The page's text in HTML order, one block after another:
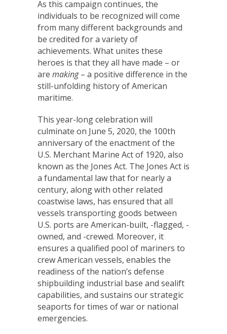
As this campaign continues, the
individuals to be recognized will come
from many different backgrounds and
be credited for a variety of
achievements. What unites these
heroes is that they all have made – or
are making– a positive difference in the
still-unfolding history of American
maritime.
This year-long celebration will
culminate on June 5, 2020, the 100th
anniversary of the enactment of the
U.S. Merchant Marine Act of 1920, also
known as the Jones Act. The Jones Act is
a fundamental law that for nearly a
century, along with other related
coastwise laws, has ensured that all
vessels transporting goods between
U.S. ports are American-built, -flagged, -
owned, and -crewed. Moreover, it
ensures a qualified pool of mariners to
crew American vessels, enables the
readiness of the nation’s defense
shipbuilding industrial base and sealift
capabilities, and sustains our strategic
seaports for times of war or national
emergencies.